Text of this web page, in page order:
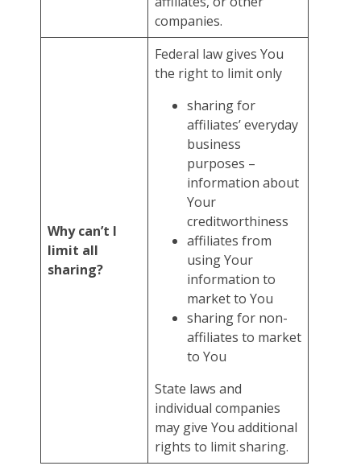
companies.
Why can’t I
limit all
sharing?
Federal law gives You
the right to limit only
sharing for
affiliates’ everyday
business
purposes –
information about
Your
creditworthiness
affiliates from
using Your
information to
market to You
sharing for non-
affiliates to market
to You
State laws and
individual companies
may give You additional
rights to limit sharing.